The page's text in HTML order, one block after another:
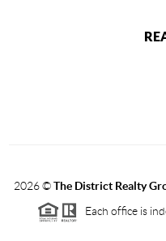
2026©The District Realty
Each office is